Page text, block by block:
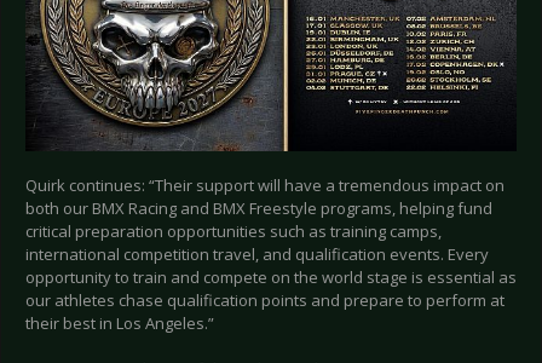
Quirk continues: “Their support will have a tremendous impact on
both our BMX Racing and BMX Freestyle programs, helping fund
critical preparation opportunities such as training camps,
international competition travel, and qualification events. Every
opportunity to train and compete on the world stage is essential as
our athletes chase qualification points and prepare to perform at
their best in Los Angeles.”